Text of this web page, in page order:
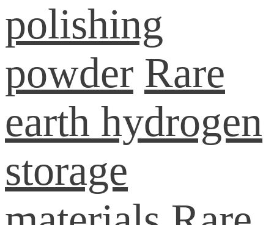
polishing
powder Rare
earth hydrogen
storage